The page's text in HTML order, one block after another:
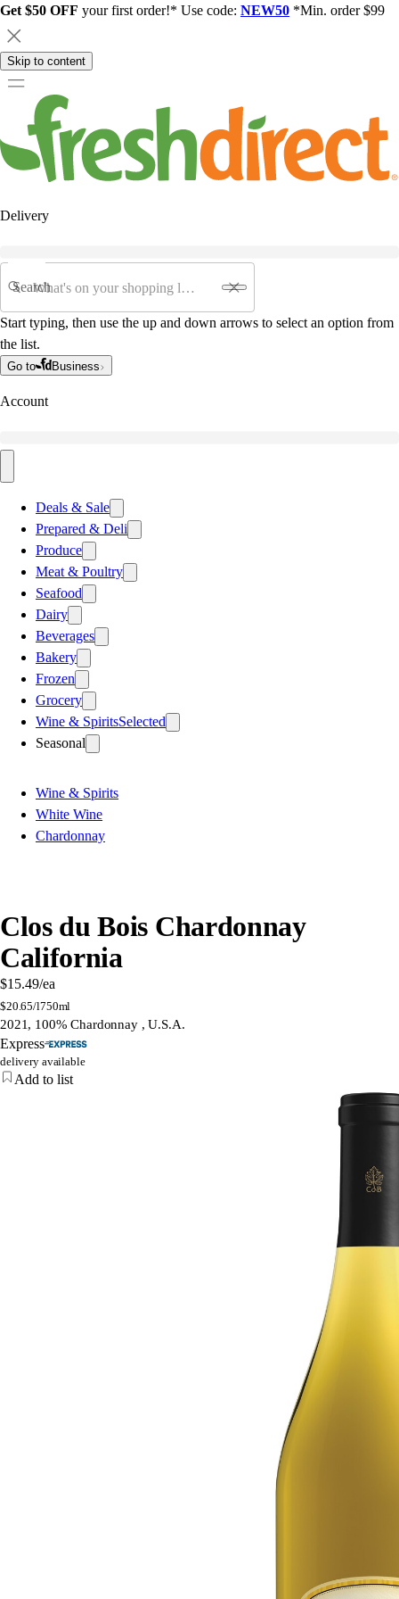
Get $50 OFF your first order!* Use code: NEW50 *Min. order $99
Skip to content
Delivery
Search
Start typing, then use the up and down arrows to select an option from
the list.
Go to Business
Account
Deals & Sale
Prepared & Deli
Produce
Meat & Poultry
Seafood
Dairy
Beverages
Bakery
Frozen
Grocery
Wine & SpiritsSelected
Seasonal
Wine & Spirits
White Wine
Chardonnay
Clos du Bois Chardonnay
California
$15.49/ea
$20.65/l750ml
2021, 100% Chardonnay , U.S.A.
Express
delivery available
Add to list